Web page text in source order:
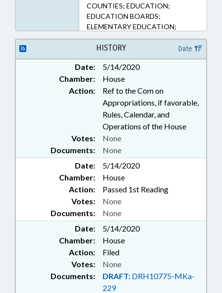
COUNTIES; EDUCATION;
EDUCATION BOARDS;
ELEMENTARY EDUCATION;
GOVERNOR; HEALTH SERVICES;
HIGHER EDUCATION;
KINDERGARTEN; LOCAL
GOVERNMENT; MENTAL HEALTH;
MUNICIPALITIES; PUBLIC;
RETAILING; SECONDARY
EDUCATION; UNC; UNC BOARD
OF GOVERNORS; GUILFORD
COUNTY; GREENSBORO;
EXECUTIVE ORDERS
HISTORY Date
Date:
5/14/2020
Chamber:
House
Action:
Ref to the Com on
Appropriations, if favorable,
Rules, Calendar, and
Operations of the House
Documents: None
Votes: None
Date:
5/14/2020
Chamber:
House
Action:
Passed 1st Reading
Documents: None
Votes: None
Date:
5/14/2020
Chamber:
House
Action:
Filed
Documents: DRAFT: DRH10775-MKa-
229
Votes: None